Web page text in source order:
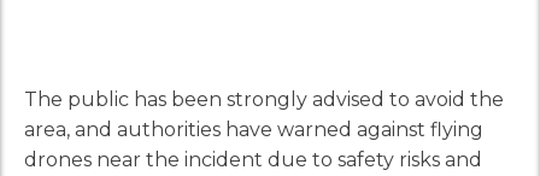
The public has been strongly advised to avoid the
area, and authorities have warned against flying
drones near the incident due to safety risks and